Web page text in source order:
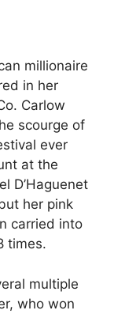
millionaire
in her
Carlow
scourge of
ever
at the
D’Haguenet
her pink
carried into
times.
multiple
who won